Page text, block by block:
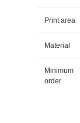
Print area
Material
Minimum
order